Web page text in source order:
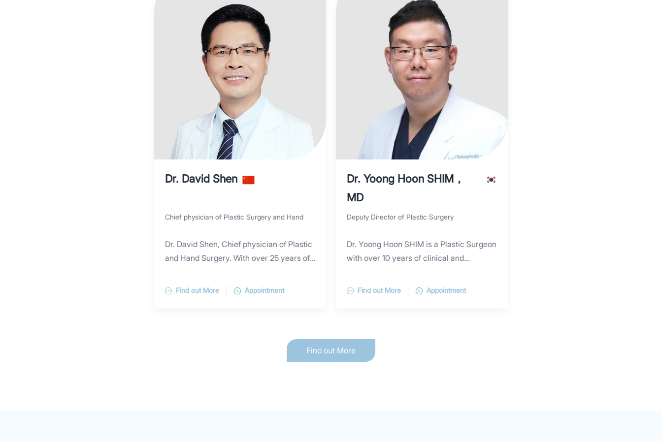
Dr. David Shen
Chief physician of Plastic Surgery and Hand
Dr. David Shen, Chief physician of Plastic
and Hand Surgery. With over 25 years of
hospitals and Hannover Medical School in
scar and recognized as “internet celebrity
Find out More Appointment
Dr. Yoong Hoon SHIM，
MD
Deputy Director of Plastic Surgery
Dr. Yoong Hoon SHIM is a Plastic Surgeon
with over 10 years of clinical and
surgery, especially in facial injection and
radiofrequency treatment, scar revision,
cosmetic eye surgery, eye and nose
Find out More Appointment
Find out More